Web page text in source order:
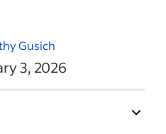
Gusich
3, 2026